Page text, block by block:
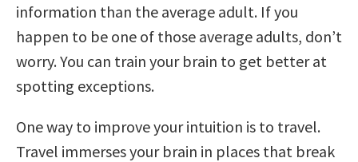
information than the average adult. If you
happen to be one of those average adults, don’t
worry. You can train your brain to get better at
spotting exceptions.
One way to improve your intuition is to travel.
Travel immerses your brain in places that break